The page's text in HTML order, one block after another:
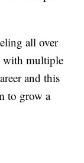
all over
with multiple
and this
to grow a